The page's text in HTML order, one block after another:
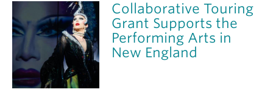
Collaborative Touring
Grant Supports the
Performing Arts in
New England